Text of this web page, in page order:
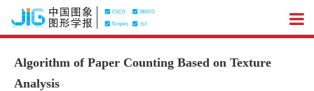
Algorithm of Paper Counting Based on Texture
Analysis